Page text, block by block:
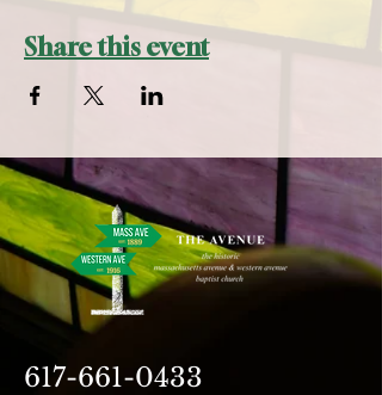
Share this event
617-661-0433